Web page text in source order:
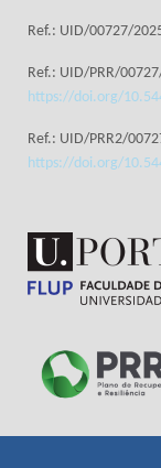
Ref.: UID/00727/
Ref.: UID/PRR/
https://doi.org/
Ref.: UID/PRR2/
https://doi.org/